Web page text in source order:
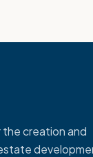
creation and